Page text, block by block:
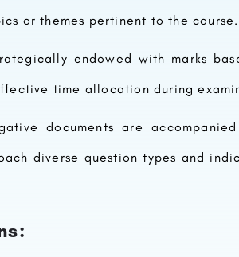
or themes pertinent to the course.
endowed with marks
time allocation during
documents are
diverse question types and